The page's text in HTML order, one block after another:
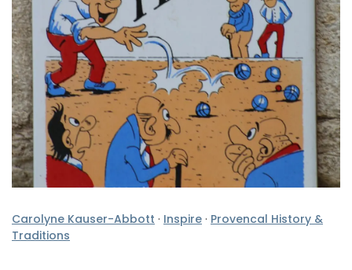
Carolyne Kauser-Abbott · Inspire · Provencal History &
Traditions